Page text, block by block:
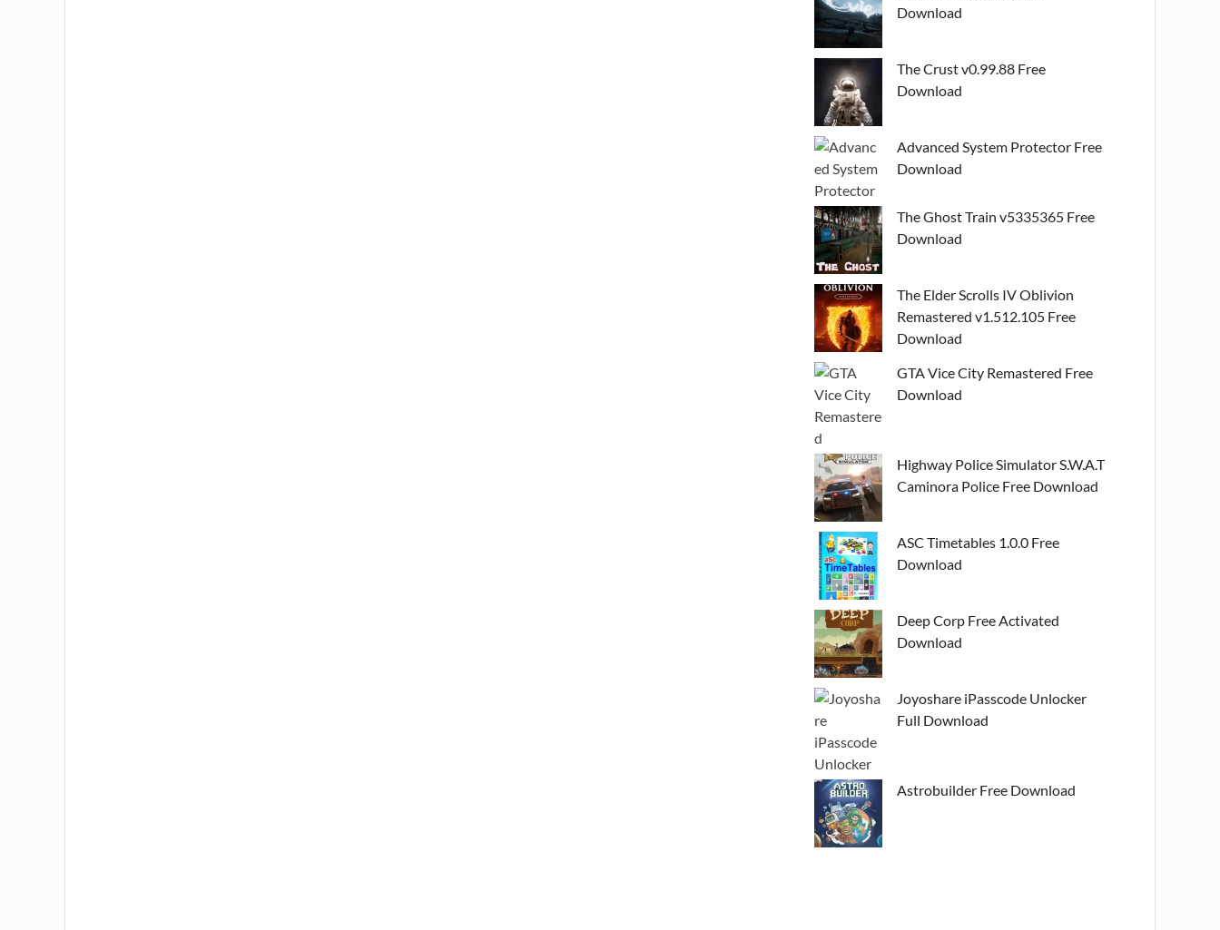
Download
The Crust v0.99.88 Free
Download
Advanced System Protector Free
Download
The Ghost Train v5335365 Free
Download
The Elder Scrolls IV Oblivion
Remastered v1.512.105 Free
Download
GTA Vice City Remastered Free
Download
Highway Police Simulator S.W.A.T
Caminora Police Free Download
ASC Timetables 1.0.0 Free
Download
Deep Corp Free Activated
Download
Joyoshare iPasscode Unlocker
Full Download
Astrobuilder Free Download